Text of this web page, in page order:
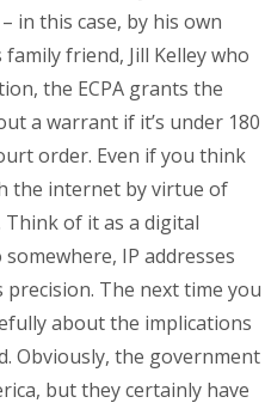
in this case, by his own
friend, Jill Kelley who
the ECPA grants the
a warrant if it’s under 180
order. Even if you think
the internet by virtue of
of it as a digital
IP addresses
The next time you
about the implications
Obviously, the government
but they certainly have